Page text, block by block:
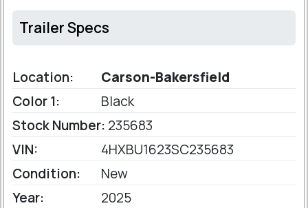
Trailer Specs
Location:
Carson-Bakersfield
Color 1:
Black
Stock Number: 235683
VIN:
4HXBU1623SC235683
Condition:
New
Year:
2025